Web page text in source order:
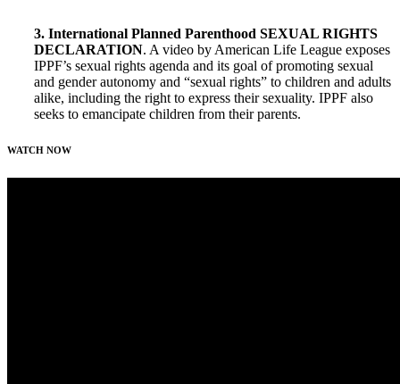
3. International Planned Parenthood SEXUAL RIGHTS
DECLARATION. A video by American Life League exposes
IPPF’s sexual rights agenda and its goal of promoting sexual
and gender autonomy and “sexual rights” to children and adults
alike, including the right to express their sexuality. IPPF also
seeks to emancipate children from their parents.
WATCH NOW